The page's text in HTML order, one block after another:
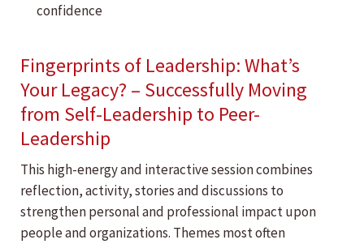
confidence
Fingerprints of Leadership: What’s
Your Legacy? – Successfully Moving
from Self-Leadership to Peer-
Leadership
This high-energy and interactive session combines
reflection, activity, stories and discussions to
strengthen personal and professional impact upon
people and organizations. Themes most often